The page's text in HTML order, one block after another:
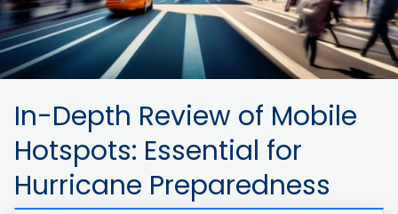
In-Depth Review of Mobile
Hotspots: Essential for
Hurricane Preparedness